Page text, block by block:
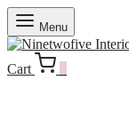
Menu
Cart